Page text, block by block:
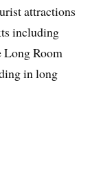
attractions
including
Long Room
in long